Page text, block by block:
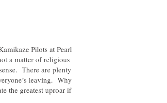
Pilots at Pearl
a matter of religious
There are plenty
leaving. Why
the greatest uproar if